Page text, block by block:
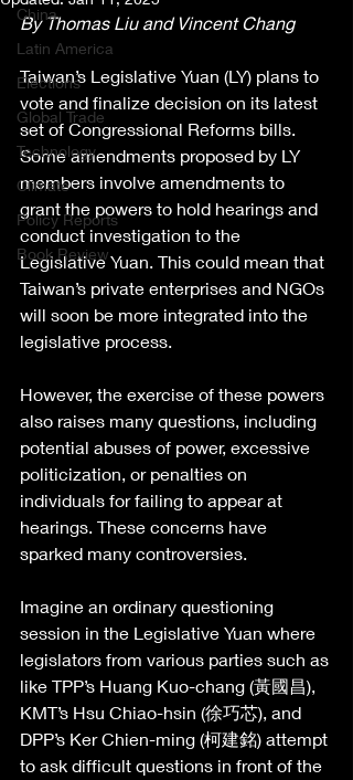
China
Latin America
Elections
Global Trade
Technology
Climate
Policy Reports
Book Review
By Thomas Liu and Vincent Chang
Taiwan’s Legislative Yuan (LY) plans to
vote and finalize decision on its latest
set of Congressional Reforms bills.
Some amendments proposed by LY
members involve amendments to
grant the powers to hold hearings and
conduct investigation to the
Legislative Yuan. This could mean that
Taiwan’s private enterprises and NGOs
will soon be more integrated into the
legislative process.
However, the exercise of these powers
also raises many questions, including
potential abuses of power, excessive
politicization, or penalties on
individuals for failing to appear at
hearings. These concerns have
sparked many controversies.
Imagine an ordinary questioning
session in the Legislative Yuan where
legislators from various parties such as
like TPP’s Huang Kuo-chang (黃國昌),
KMT’s Hsu Chiao-hsin (徐巧芯), and
DPP’s Ker Chien-ming (柯建銘) attempt
to ask difficult questions in front of the